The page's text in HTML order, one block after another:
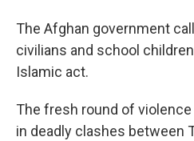
The Afghan government
civilians and school
Islamic act.
The fresh round of
in deadly clashes between